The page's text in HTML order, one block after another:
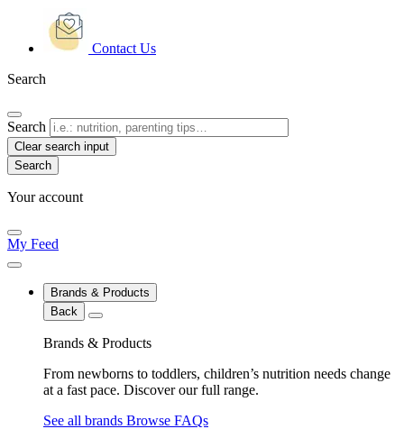
Contact Us
Search
Search
Clear search input
Your account
My Feed
Brands & Products
Back
Brands & Products
From newborns to toddlers, children’s nutrition needs change
at a fast pace. Discover our full range.
See all brands Browse FAQs